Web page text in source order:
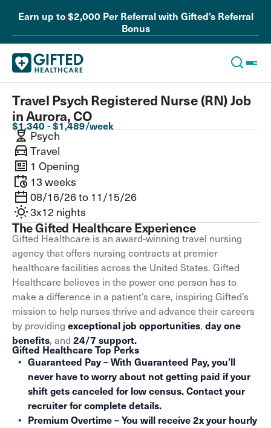
Earn up to $2,000 Per Referral with Gifted’s Referral
Bonus
Travel Psych Registered Nurse (RN) Job
in Aurora, CO
$1,340 - $1,489/week
Psych
Travel
1 Opening
13 weeks
08/16/26 to 11/15/26
3x12 nights
The Gifted Healthcare Experience
Gifted Healthcare is an award-winning travel nursing
agency that offers nursing contracts at premier
healthcare facilities across the United States. Gifted
Healthcare believes in the power one person has to
make a difference in a patient’s care, inspiring Gifted’s
mission to help nurses thrive and advance their careers
by providing exceptional job opportunities, day one
benefits, and 24/7 support.
Gifted Healthcare Top Perks
Guaranteed Pay – With Guaranteed Pay, you’ll
never have to worry about not getting paid if your
shift gets canceled for low census. Contact your
recruiter for complete details.
Premium Overtime – You will receive 2x your hourly